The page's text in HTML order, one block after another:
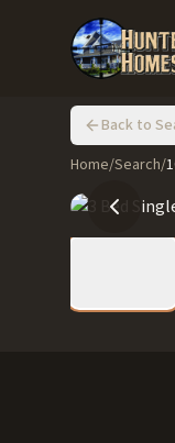
Back to
Home/Search/